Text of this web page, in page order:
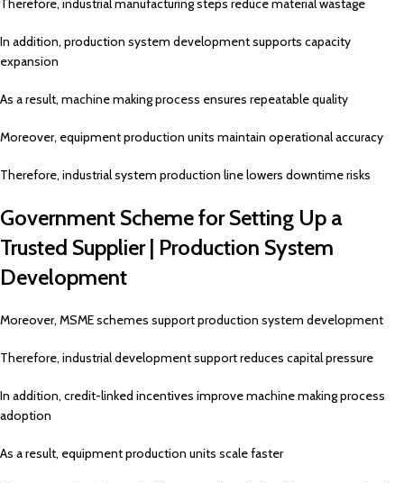
Therefore, industrial manufacturing steps reduce material wastage
In addition, production system development supports capacity
expansion
As a result, machine making process ensures repeatable quality
Moreover, equipment production units maintain operational accuracy
Therefore, industrial system production line lowers downtime risks
Government Scheme for Setting Up a
Trusted Supplier | Production System
Development
Moreover, MSME schemes support production system development
Therefore, industrial development support reduces capital pressure
In addition, credit-linked incentives improve machine making process
adoption
As a result, equipment production units scale faster